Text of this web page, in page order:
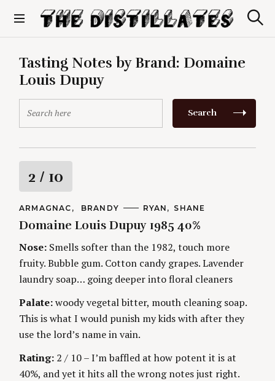
The Distillates
e
Tasting Notes by Brand: Domaine
Louis Dupuy
a
o
r
:
Search
R
a
t
i
n
g
2 / 10
C
T
G
O
R
E
ARMAGNAC BRANDY
A
T
O
R
S
RYAN SHANE
Domaine Louis Dupuy 1985 40%
Nose: Smells softer than the 1982, touch more
fruity. Bubble gum. Cotton candy grapes. Lavender
laundry soap… going deeper into floral cleaners
Palate:woody vegetal bitter, mouth cleaning soap.
This is what I would punish my kids with after they
use the lord’s name in vain.
Rating: 2 / 10 – I’m baffled at how potent it is at
40%, and yet it hits all the wrong notes just right.